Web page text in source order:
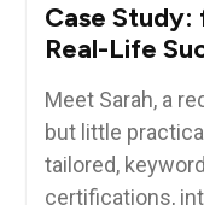
Case
Real-Life
Meet Sarah, a
but‌ little
tailored,
certifications,